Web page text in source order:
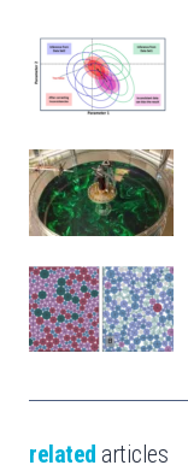
related articles